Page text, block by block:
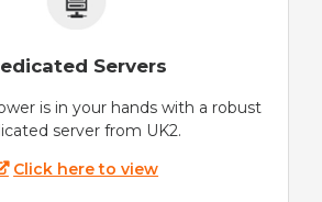
Servers
is in your hands with a robust
server from UK2.
Click here to view